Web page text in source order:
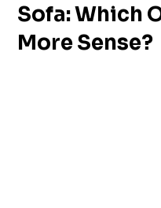
Sofa: Which
More Sense?